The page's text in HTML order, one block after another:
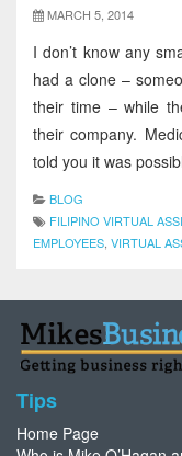
MARCH 5, 2014
I don’t know any
had a clone –
their time – while
their company.
told you it was
BLOG
FILIPINO VIRTUAL
EMPLOYEES VIRTUAL
Tips
Home Page